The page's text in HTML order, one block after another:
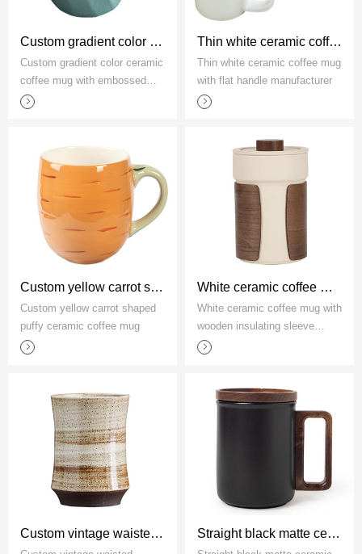
Custom gradient color ceramic coffee mug with embossed threads
Custom gradient color ceramic
coffee mug with embossed
threads
Thin white ceramic coffee mug with flat handle manufacturer
Thin white ceramic coffee mug
with flat handle manufacturer
Custom yellow carrot shaped puffy ceramic coffee mug
Custom yellow carrot shaped
puffy ceramic coffee mug
White ceramic coffee mug with wooden insulating sleeve factory
White ceramic coffee mug with
wooden insulating sleeve
factory
Custom vintage waisted stoneware mug without handle Straight black matte ceramic coffee mug with wooden handle and lid